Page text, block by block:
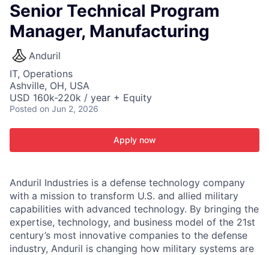
Senior Technical Program
Manager, Manufacturing
Anduril
IT, Operations
Ashville, OH, USA
USD 160k-220k / year + Equity
Posted on Jun 2, 2026
Apply now
Anduril Industries is a defense technology company
with a mission to transform U.S. and allied military
capabilities with advanced technology. By bringing the
expertise, technology, and business model of the 21st
century’s most innovative companies to the defense
industry, Anduril is changing how military systems are